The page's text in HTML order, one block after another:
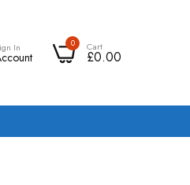
In 0 Cart
£0.00